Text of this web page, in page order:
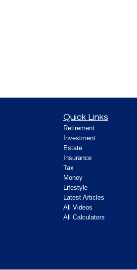
Quick Links
Retirement
Investment
Estate
Insurance
Tax
Money
Lifestyle
Latest Articles
All Videos
All Calculators